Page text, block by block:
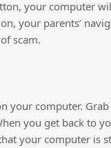
your computer
your parents’
scam.
your computer.
you get back to
your computer is